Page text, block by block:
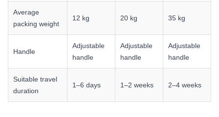
Average
packing weight
12 kg 20 kg 35 kg
Handle
Adjustable
handle
Adjustable
handle
Adjustable
handle
Suitable travel
duration
1–6 days 1–2 weeks 2–4 weeks